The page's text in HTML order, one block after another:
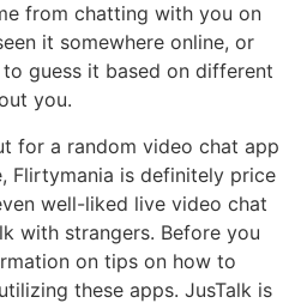
from chatting with you on
it somewhere online, or
guess it based on different
you.
for a random video chat app
Flirtymania is definitely price
well-liked live video chat
with strangers. Before you
on tips on how to
these apps. JusTalk is